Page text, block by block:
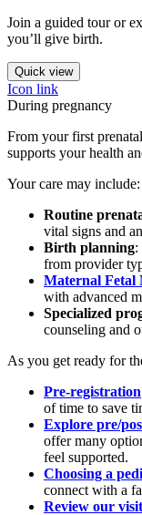
Join a guided tour or
you’ll give birth.
Quick view
Icon link
During pregnancy
From your first
supports your health
Your care may include:
Routine
vital signs and
Birth planning:
from provider
Maternal Fetal
with advanced
Specialized
counseling and
As you get ready for
Pre-registration
of time to save
Explore pre/
offer many
feel supported.
Choosing a
connect with a
Review our